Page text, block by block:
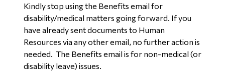
Kindly stop using the Benefits email for
disability/medical matters going forward. If you
have already sent documents to Human
Resources via any other email, no further action is
needed. The Benefits email is for non-medical (or
disability leave) issues.